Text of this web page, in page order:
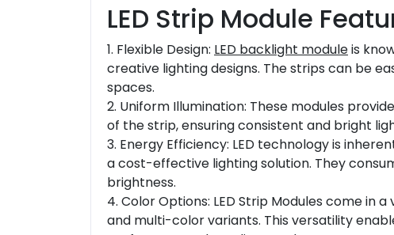
LED Strip Module
1. Flexible Design: LED backlight moduleis
creative lighting designs. The strips can be
spaces.
2. Uniform Illumination: These modules
of the strip, ensuring consistent and bright
3. Energy Efficiency: LED technology is
a cost-effective lighting solution. They
brightness.
4. Color Options: LED Strip Modules come in
and multi-color variants. This versatility